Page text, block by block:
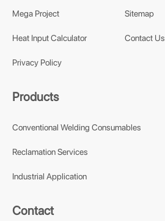
Mega Project
Heat Input Calculator
Privacy Policy
Sitemap
Contact Us
Products
Conventional Welding Consumables
Reclamation Services
Industrial Application
Contact